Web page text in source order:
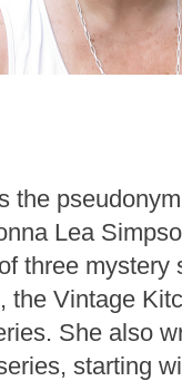
the
Lea
three mystery
the Vintage
She also
starting